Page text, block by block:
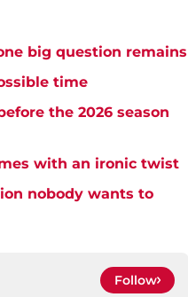
big question remains
time
the 2026 season
with an ironic twist
nobody wants to
Follow